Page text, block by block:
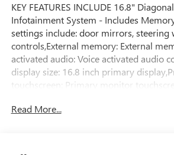
KEY FEATURES INCLUDE 16.8"
Infotainment System - Includes
settings include: door mirrors, steering
controls,External memory: External
activated audio: Voice activated audio
display size: 16.8 inch primary
touchscreen: Primary monitor
navigation system with voice
Read More...